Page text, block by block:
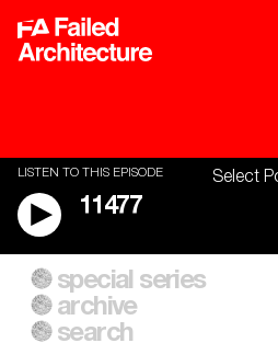
LISTEN TO THIS EPISODE
11477
A City of Our Own
Building Workers Unite
Everywhere Walls, Borders,
special series
archive
search